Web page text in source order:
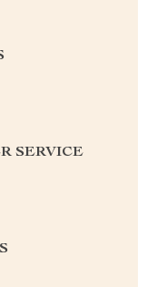
SERVICE